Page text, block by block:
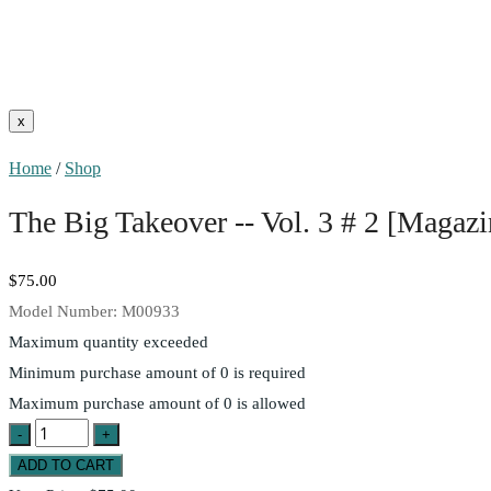
Home / Shop
The Big Takeover -- Vol. 3 # 2
$75.00
Model Number: M00933
Maximum quantity exceeded
Minimum purchase amount of 0 is required
Maximum purchase amount of 0 is allowed